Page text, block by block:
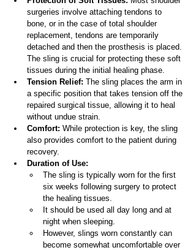
surgeries involve attaching tendons to
bone, or in the case of total shoulder
replacement, tendons are temporarily
detached and then the prosthesis is placed.
The sling is crucial for protecting these soft
tissues during the initial healing phase.
Tension Relief: The sling places the arm in
a specific position that takes tension off the
repaired surgical tissue, allowing it to heal
without undue strain.
Comfort: While protection is key, the sling
also provides comfort to the patient during
recovery.
Duration of Use:
The sling is typically worn for the first
six weeks following surgery to protect
the healing tissues.
It should be used all day long and at
night when sleeping.
However, slings worn constantly can
become somewhat uncomfortable over